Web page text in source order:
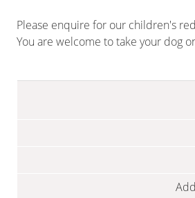
Please enquire for our children's
You are welcome to take your dog